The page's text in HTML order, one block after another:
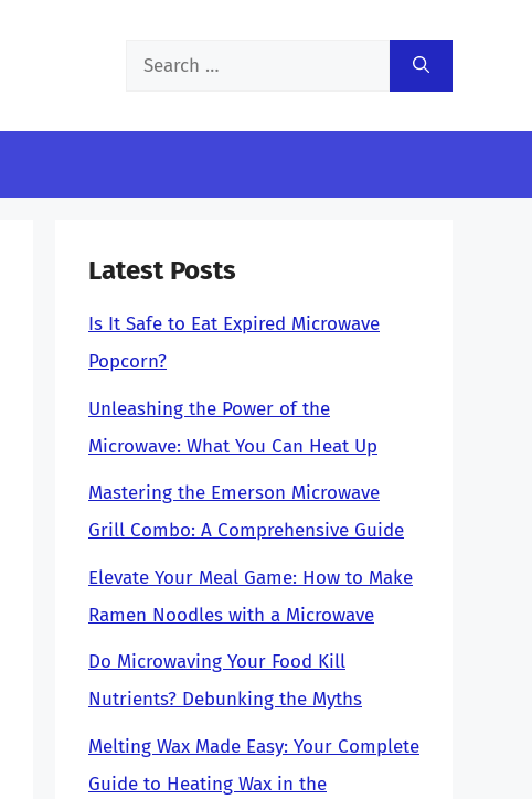
Search
Latest Posts
Is It Safe to Eat Expired Microwave
Popcorn?
Unleashing the Power of the
Microwave: What You Can Heat Up
Mastering the Emerson Microwave
Grill Combo: A Comprehensive Guide
Elevate Your Meal Game: How to Make
Ramen Noodles with a Microwave
Do Microwaving Your Food Kill
Nutrients? Debunking the Myths
Melting Wax Made Easy: Your Complete
Guide to Heating Wax in the